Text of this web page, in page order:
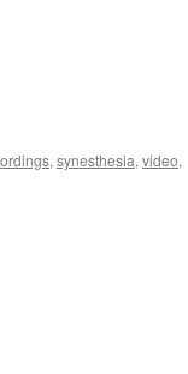
, synesthesia, video,